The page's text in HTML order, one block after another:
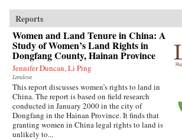
Reports
Women and Land Tenure in China: A
Study of Women’s Land Rights in
Dongfang County, Hainan Province
Jennifer Duncan, Li Ping
Landesa
This report discusses women’s rights to land in
China. The report is based on field research
conducted in January 2000 in the city of
Dongfang in the Hainan Province. It finds that
granting women in China legal rights to land is
unlikely to...